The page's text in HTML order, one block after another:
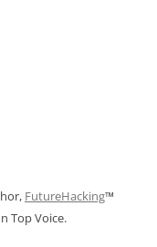
FutureHacking™
Top Voice.